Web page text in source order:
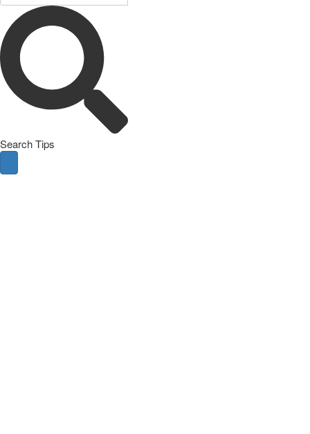
Search Tips